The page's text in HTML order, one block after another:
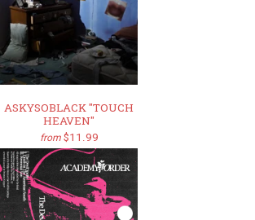
ASKYSOBLACK "TOUCH
HEAVEN"
from $11.99